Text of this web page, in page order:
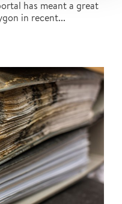
has meant a great
in recent...